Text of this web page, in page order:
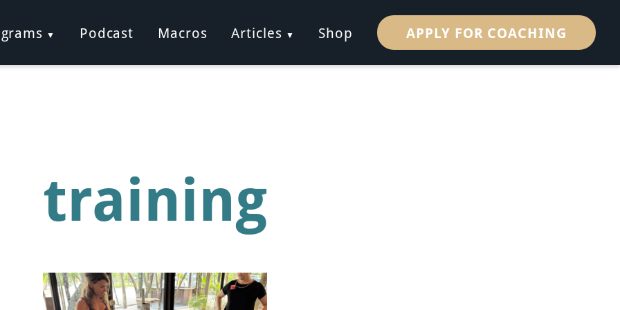
Podcast Macros Articles Shop APPLY FOR COACHING
training